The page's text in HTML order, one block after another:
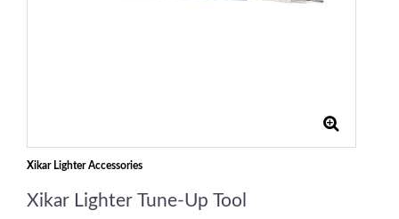
Xikar Lighter Accessories
Xikar Lighter Tune-Up Tool